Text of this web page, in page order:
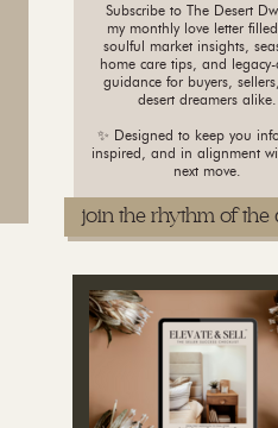
join the rhythm of the
Subscribe to The Desert
my monthly love letter
soulful market insights,
home care tips, and legacy-
guidance for buyers,
desert dreamers alike.
✨ Designed to keep you
inspired, and in alignment
next move.